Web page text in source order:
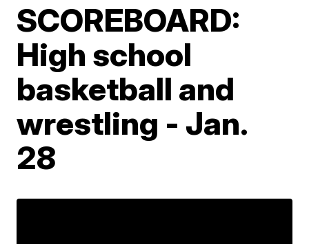
SCOREBOARD:
High school
basketball and
wrestling - Jan.
28